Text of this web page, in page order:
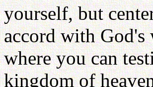
yourself, but
accord with God's
where you can
kingdom of